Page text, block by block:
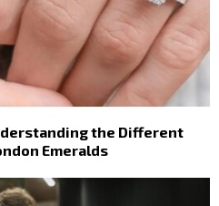
the Different
Emeralds